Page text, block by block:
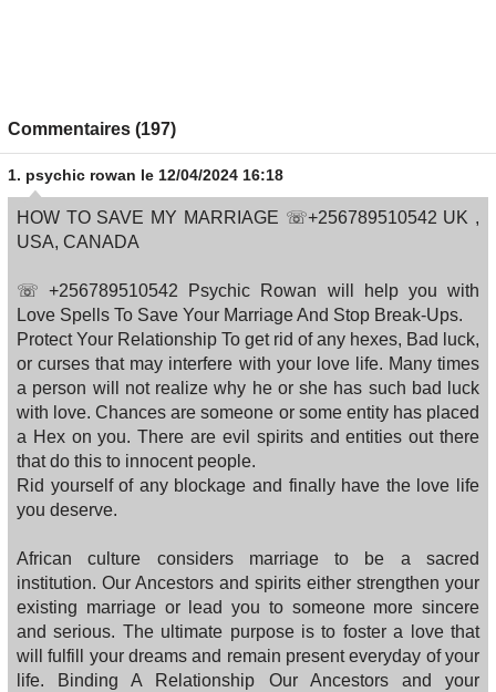
Commentaires (197)
1. psychic rowan le 12/04/2024 16:18
HOW TO SAVE MY MARRIAGE ☏+256789510542 UK ,
USA, CANADA
☏ +256789510542 Psychic Rowan will help you with
Love Spells To Save Your Marriage And Stop Break-Ups.
Protect Your Relationship To get rid of any hexes, Bad luck,
or curses that may interfere with your love life. Many times
a person will not realize why he or she has such bad luck
with love. Chances are someone or some entity has placed
a Hex on you. There are evil spirits and entities out there
that do this to innocent people.
Rid yourself of any blockage and finally have the love life
you deserve.
African culture considers marriage to be a sacred
institution. Our Ancestors and spirits either strengthen your
existing marriage or lead you to someone more sincere
and serious. The ultimate purpose is to foster a love that
will fulfill your dreams and remain present everyday of your
life. Binding A Relationship Our Ancestors and your